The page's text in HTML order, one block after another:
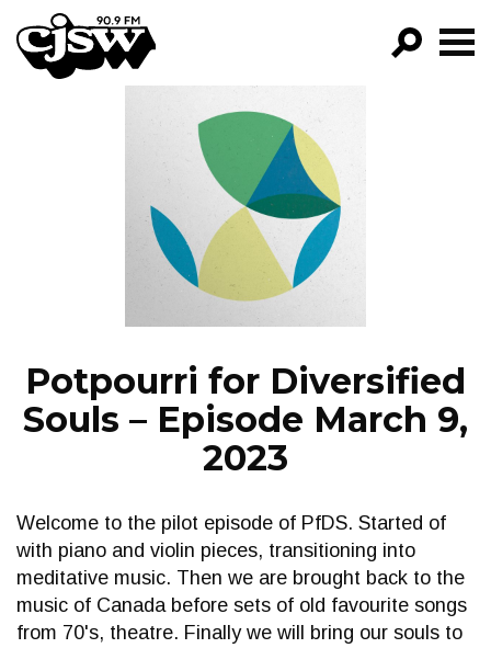
CJSW
FILTER BY:
PROGRAMS
EPISODES
NEWS
Potpourri for Diversified
Souls – Episode March 9,
2023
Welcome to the pilot episode of PfDS. Started of
with piano and violin pieces, transitioning into
meditative music. Then we are brought back to the
music of Canada before sets of old favourite songs
from 70's, theatre. Finally we will bring our souls to